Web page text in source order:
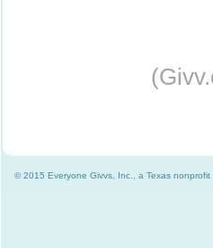
© 2015 Everyone Givvs, Inc., a Texas nonprofit